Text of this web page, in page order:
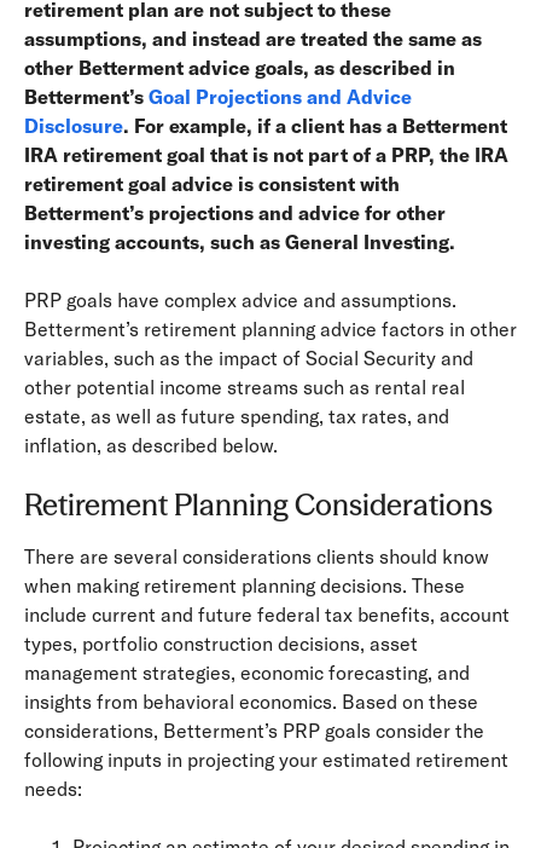
retirement plan are not subject to these
assumptions, and instead are treated the same as
other Betterment advice goals, as described in
Betterment’s Goal Projections and Advice
Disclosure. For example, if a client has a Betterment
IRA retirement goal that is not part of a PRP, the IRA
retirement goal advice is consistent with
Betterment’s projections and advice for other
investing accounts, such as General Investing.
PRP goals have complex advice and assumptions.
Betterment’s retirement planning advice factors in other
variables, such as the impact of Social Security and
other potential income streams such as rental real
estate, as well as future spending, tax rates, and
inflation, as described below.
Retirement Planning Considerations
There are several considerations clients should know
when making retirement planning decisions. These
include current and future federal tax benefits, account
types, portfolio construction decisions, asset
management strategies, economic forecasting, and
insights from behavioral economics. Based on these
considerations, Betterment’s PRP goals consider the
following inputs in projecting your estimated retirement
needs: